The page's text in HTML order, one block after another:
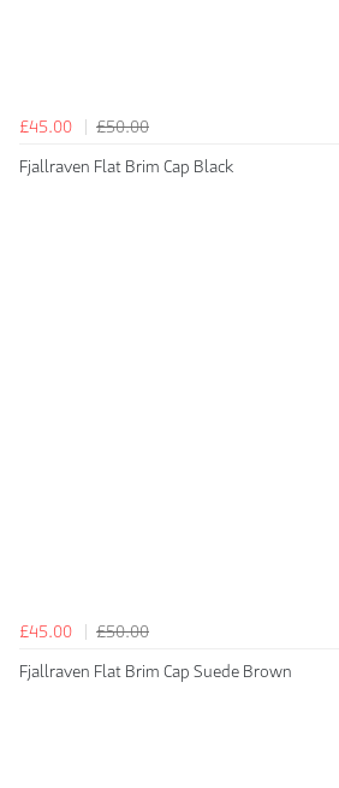
£45.00
£50.00
Fjallraven Flat Brim Cap Black
£45.00
£50.00
Fjallraven Flat Brim Cap Suede Brown